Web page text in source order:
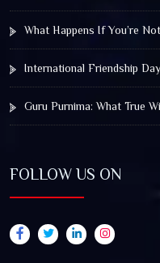
What Happens If You’re
International Friendship
Guru Purnima: What True
FOLLOW US ON